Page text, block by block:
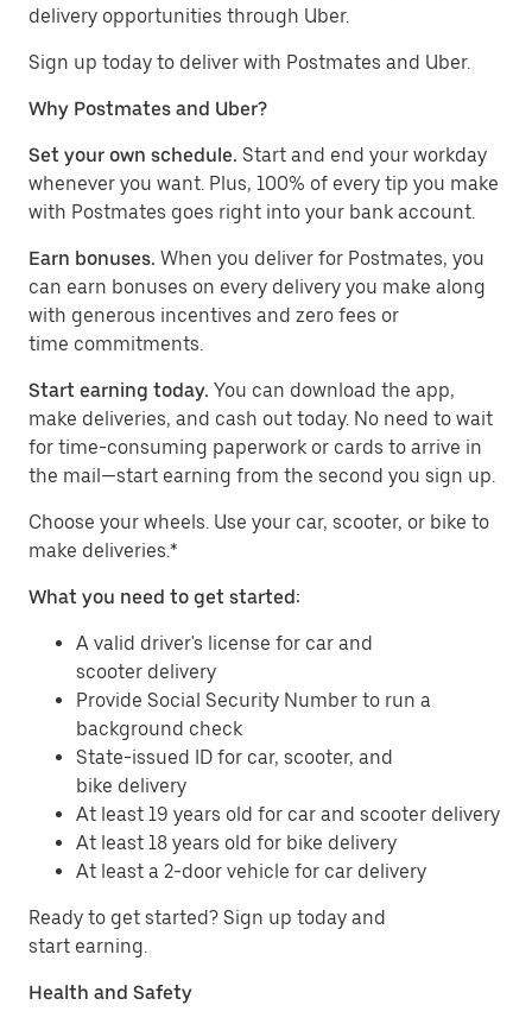
delivery opportunities through Uber.
Sign up today to deliver with Postmates and Uber.
Why Postmates and Uber?
Set your own schedule. Start and end your workday
whenever you want. Plus, 100% of every tip you make
with Postmates goes right into your bank account.
Earn bonuses. When you deliver for Postmates, you
can earn bonuses on every delivery you make along
with generous incentives and zero fees or
time commitments.
Start earning today. You can download the app,
make deliveries, and cash out today. No need to wait
for time-consuming paperwork or cards to arrive in
the mail—start earning from the second you sign up.
​​Choose your wheels. Use your car, scooter, or bike to
make deliveries.*
What you need to get started:
A valid driver's license for car and
scooter delivery
Provide Social Security Number to run a
background check
State-issued ID for car, scooter, and
bike delivery
At least 19 years old for car and scooter delivery
At least 18 years old for bike delivery
At least a 2-door vehicle for car delivery
Ready to get started? Sign up today and
start earning.
Health and Safety